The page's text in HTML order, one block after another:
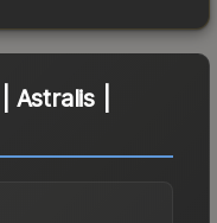
Astralis |